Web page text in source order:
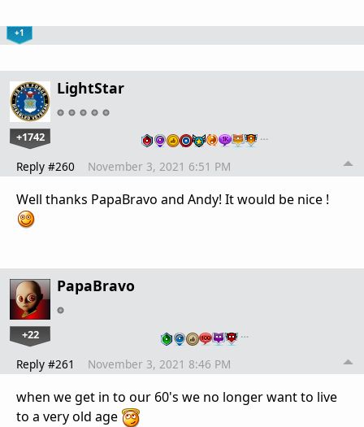
+1
LightStar
+1742 …
Reply #260 November 3, 2021 6:51 PM
Well thanks PapaBravo and Andy! It would be nice !
PapaBravo
+22 …
Reply #261 November 3, 2021 8:46 PM
when we get in to our 60's we no longer want to live
to a very old age